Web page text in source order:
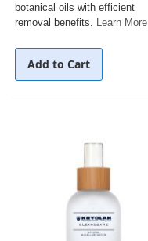
botanical oils with efficient
removal benefits. Learn More
Add to Cart